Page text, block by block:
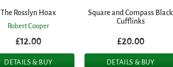
The Rosslyn Hoax
Robert Cooper
£12.00
DETAILS & BUY
Square and Compass Black
Cufflinks
£20.00
DETAILS & BUY